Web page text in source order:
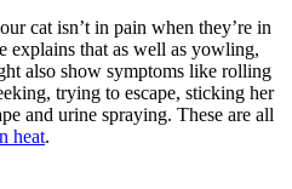
cat isn’t in pain when they’re in
explains that as well as yowling,
also show symptoms like rolling
trying to escape, sticking her
and urine spraying. These are all
heat.